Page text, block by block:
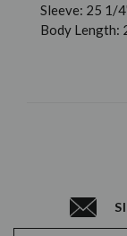
Sleeve: 25 1/
Body Length: